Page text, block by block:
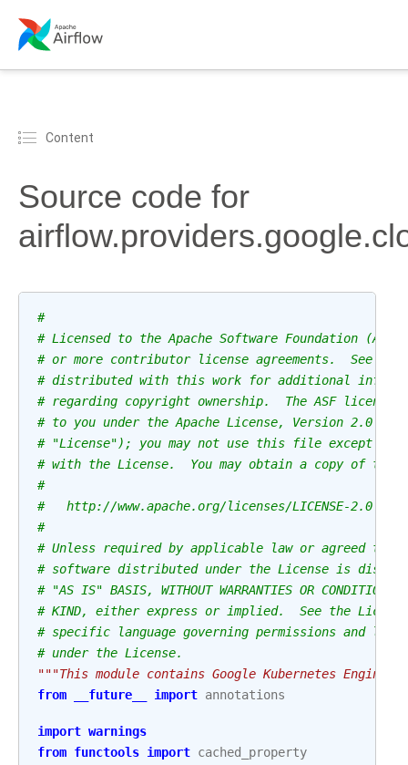
Content
Source code for
#
# Licensed to the Apache Software Foundation (ASF)
# or more contributor license agreements.  See the
# distributed with this work for additional
# regarding copyright ownership.  The ASF
# to you under the Apache License, Version 2.0 (the
# "License"); you may not use this file except in
# with the License.  You may obtain a copy of the
#
#   http://www.apache.org/licenses/LICENSE-2.0
#
# Unless required by applicable law or agreed to
# software distributed under the License is
# "AS IS" BASIS, WITHOUT WARRANTIES OR CONDITIONS
# KIND, either express or implied.  See the
# specific language governing permissions and
# under the License.
"""This module contains Google Kubernetes Engine
from
__future__ import annotations
import warnings
from functools import cached_property